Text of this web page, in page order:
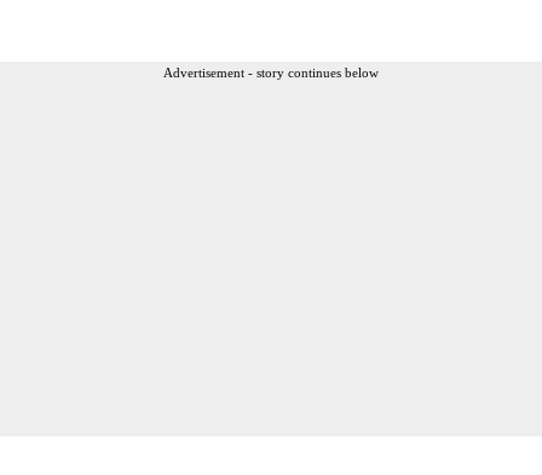
Advertisement - story continues below